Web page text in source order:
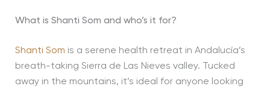
What is Shanti Som and who’s it for?
Shanti Som is a serene health retreat in Andalucía’s
breath-taking Sierra de Las Nieves valley. Tucked
away in the mountains, it’s ideal for anyone looking